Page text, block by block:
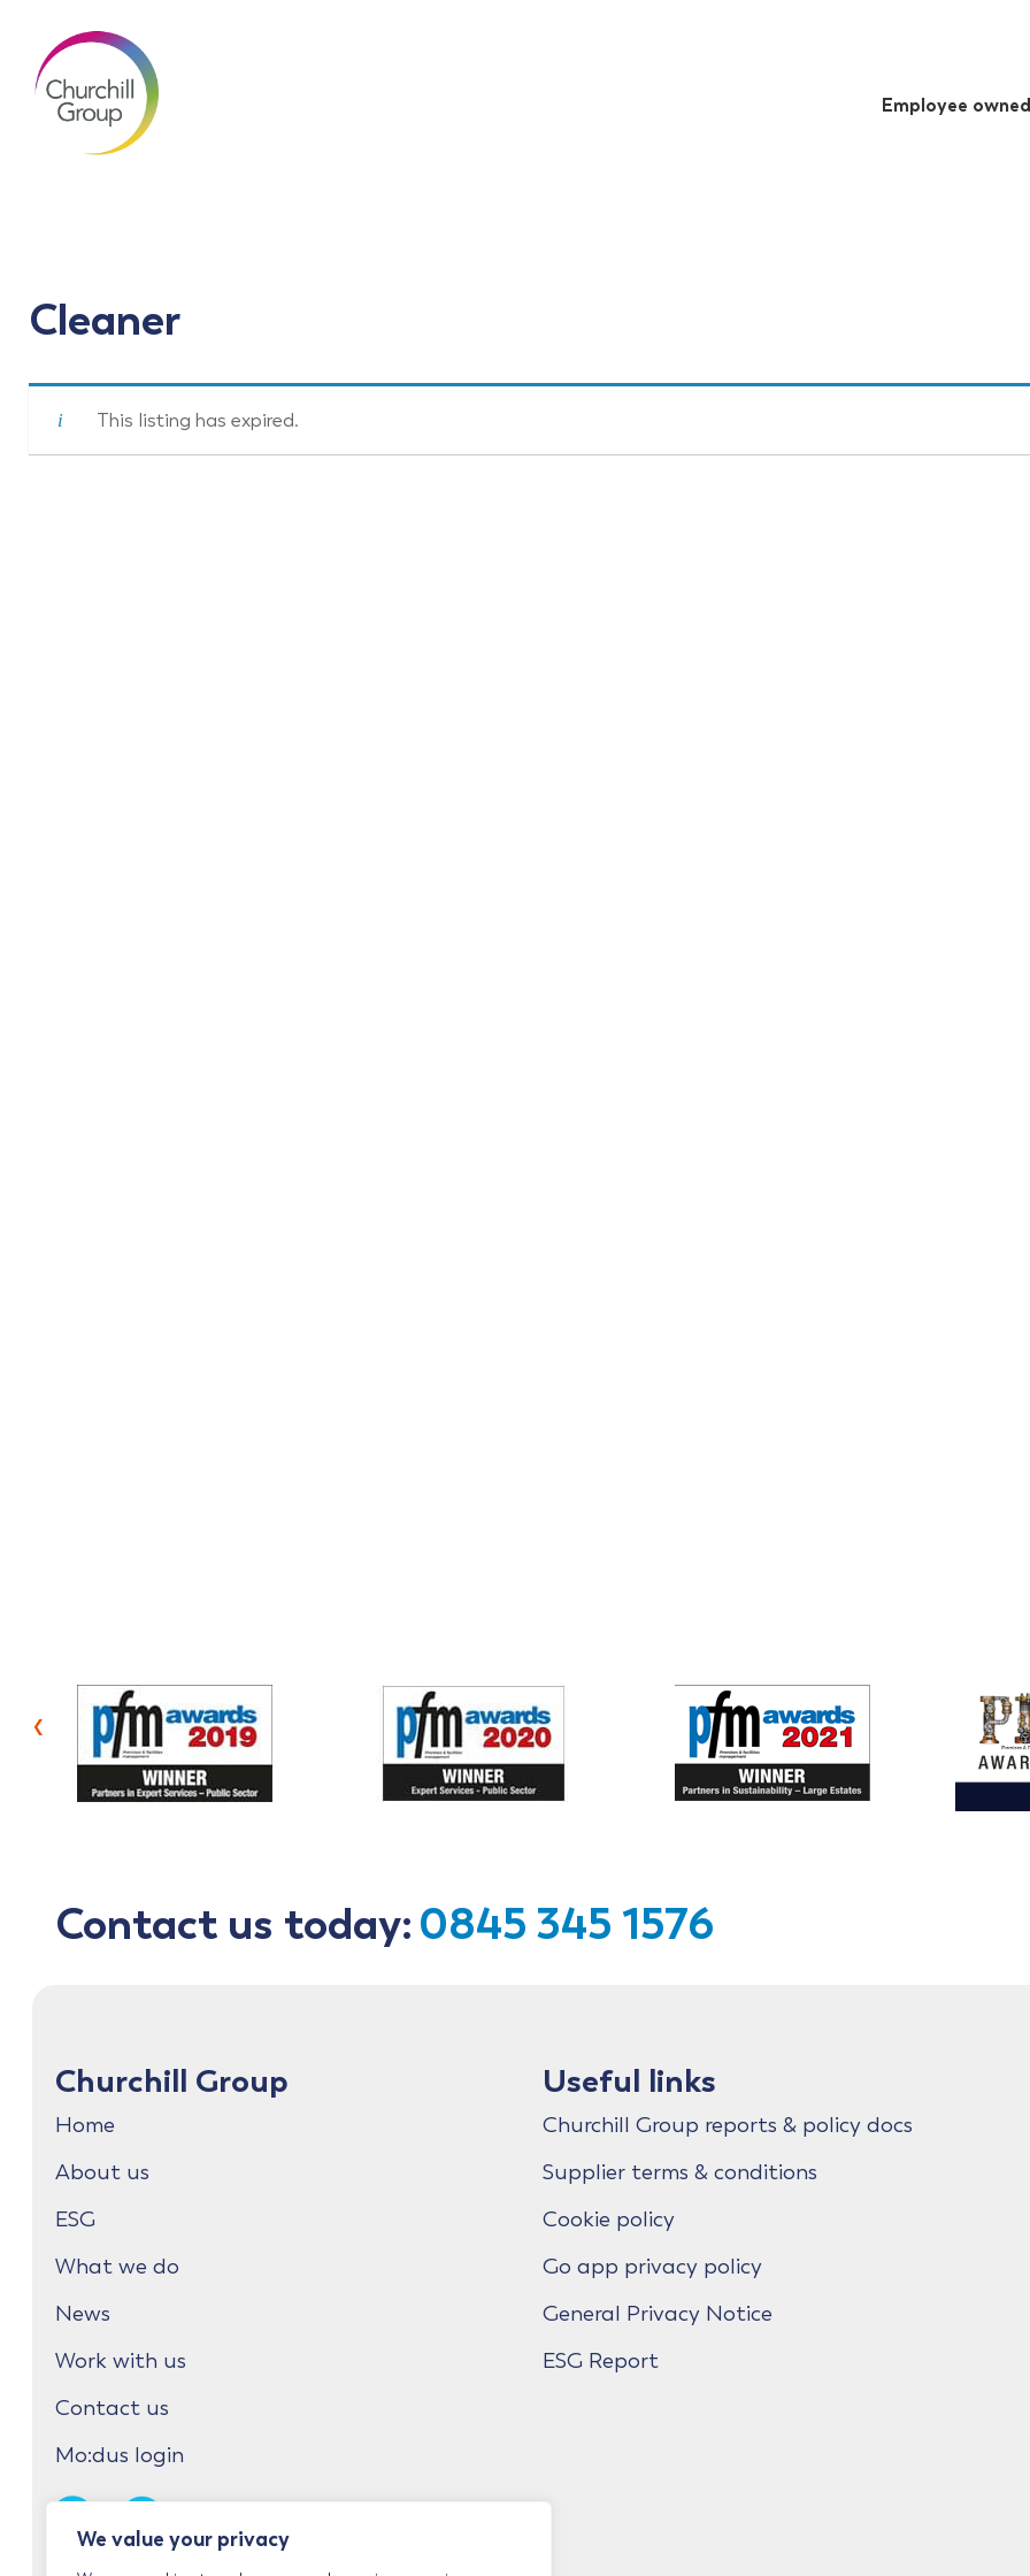
We value your privacy
Employee owned
Cleaner
This listing has expired.
‹
Contact us today:0845 345 1576
Churchill Group
Home
About us
ESG
What we do
News
Work with us
Contact us
Mo:dus login
Useful links
Churchill Group reports & policy docs
Supplier terms & conditions
Cookie policy
Go app privacy policy
General Privacy Notice
ESG Report